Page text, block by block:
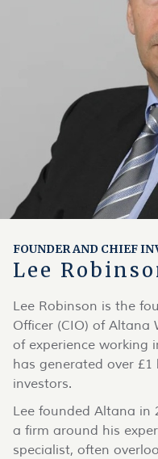
FOUNDER AND CHIEF
Lee
Lee Robinson is the
Officer (CIO) of Altana
of experience working
has generated over
investors.
Lee founded Altana in
a firm around his
specialist, often